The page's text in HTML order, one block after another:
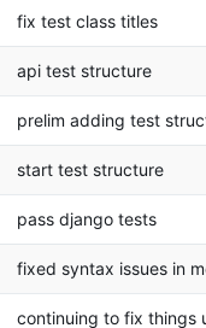
fix test class titles
api test structure
prelim adding test
start test structure
pass django tests
fixed syntax issues in
continuing to fix things